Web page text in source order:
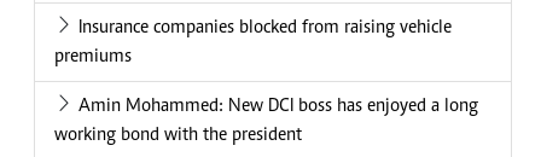
Insurance companies blocked from raising vehicle
premiums
Amin Mohammed: New DCI boss has enjoyed a long
working bond with the president